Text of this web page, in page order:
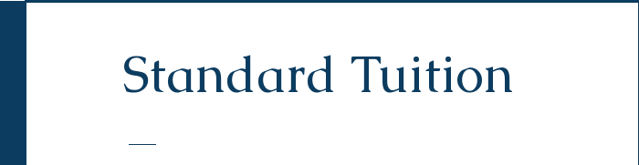
Standard Tuition